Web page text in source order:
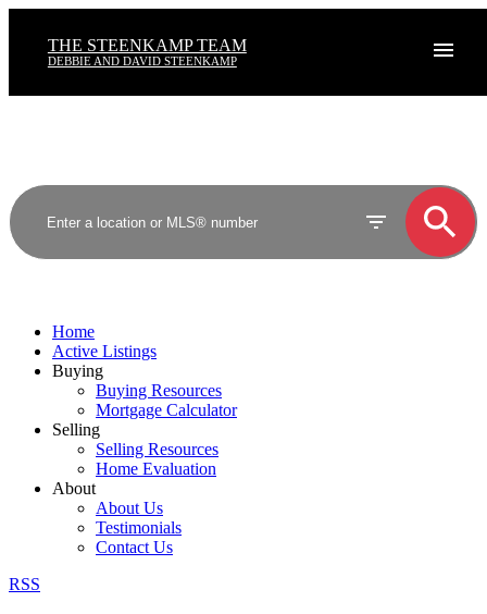
THE STEENKAMP TEAM
DEBBIE AND DAVID STEENKAMP
Home
Active Listings
Buying
Buying Resources
Mortgage Calculator
Selling
Selling Resources
Home Evaluation
About
About Us
Testimonials
Contact Us
RSS